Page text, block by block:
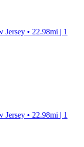
• 22.98mi | 1
• 22.98mi | 1